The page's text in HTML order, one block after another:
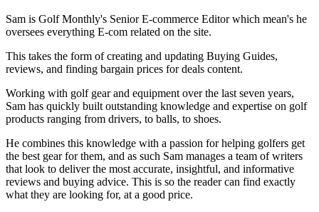
Sam is Golf Monthly's Senior E-commerce Editor which mean's he
oversees everything E-com related on the site.
This takes the form of creating and updating Buying Guides,
reviews, and finding bargain prices for deals content.
Working with golf gear and equipment over the last seven years,
Sam has quickly built outstanding knowledge and expertise on golf
products ranging from drivers, to balls, to shoes.
He combines this knowledge with a passion for helping golfers get
the best gear for them, and as such Sam manages a team of writers
that look to deliver the most accurate, insightful, and informative
reviews and buying advice. This is so the reader can find exactly
what they are looking for, at a good price.